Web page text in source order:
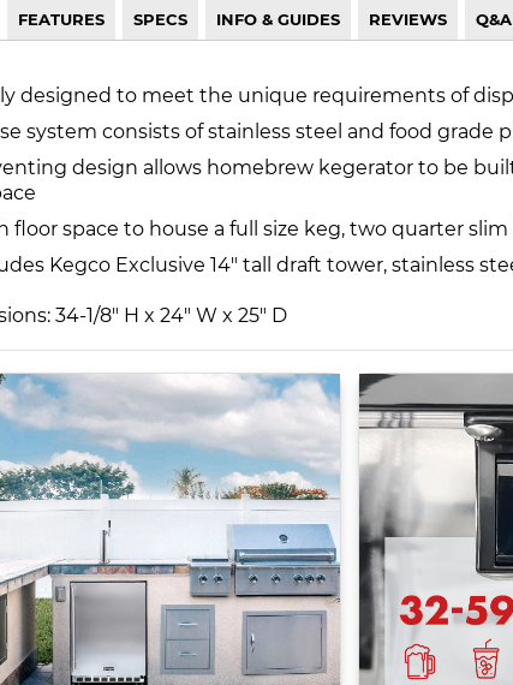
FEATURES SPECS INFO & GUIDES REVIEWS Q&A
designed to meet the unique requirements of
system consists of stainless steel and food grade
design allows homebrew kegerator to be
floor space to house a full size keg, two quarter
Kegco Exclusive 14" tall draft tower, stainless
34-1/8" H x 24" W x 25" D